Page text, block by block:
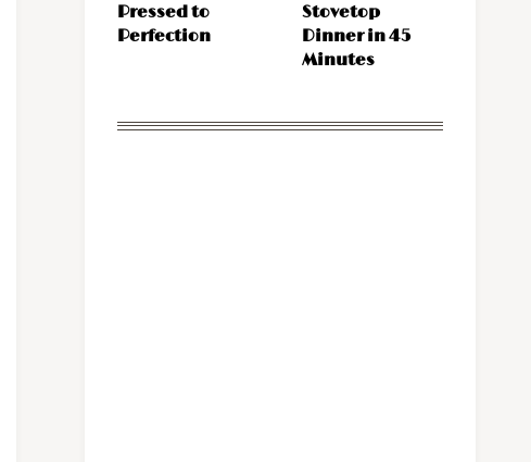
Pressed to
Perfection
Stovetop
Dinner in 45
Minutes